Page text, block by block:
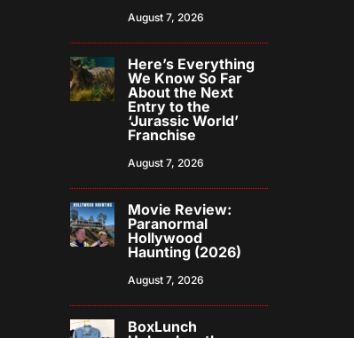
August 7, 2026
Here’s Everything
We Know So Far
About the Next
Entry to the
‘Jurassic World’
Franchise
August 7, 2026
Movie Review:
Paranormal
Hollywood
Haunting (2026)
August 7, 2026
BoxLunch